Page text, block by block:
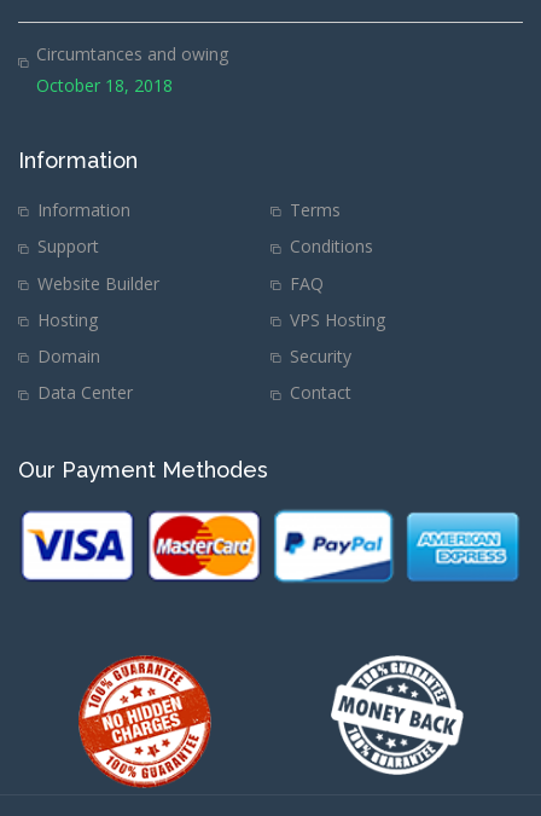
Circumtances and owing
October 18, 2018
Information
Information
Terms
Support
Conditions
Website Builder
FAQ
Hosting
VPS Hosting
Domain
Security
Data Center
Contact
Our Payment Methodes